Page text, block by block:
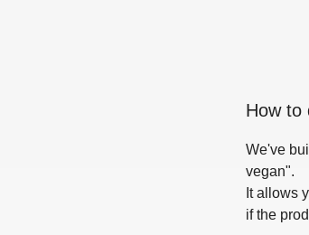
How to
We've
vegan".
It allows
if the